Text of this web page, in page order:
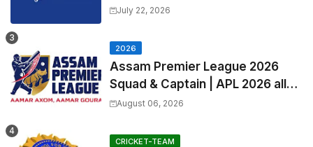
Exchange & Trade Players List
July 22, 2026
2026
Assam Premier League 2026
Squad & Captain | APL 2026 all
Teams List & Players List
August 06, 2026
CRICKET-TEAM